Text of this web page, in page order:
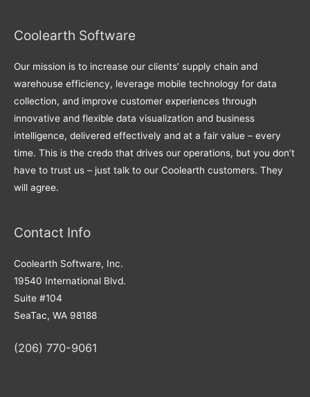
Coolearth Software
Our mission is to increase our clients’ supply chain and
warehouse efficiency, leverage mobile technology for data
collection, and improve customer experiences through
innovative and flexible data visualization and business
intelligence, delivered effectively and at a fair value – every
time. This is the credo that drives our operations, but you don’t
have to trust us – just talk to our Coolearth customers. They
will agree.
Contact Info
Coolearth Software, Inc.
19540 International Blvd.
Suite #104
SeaTac, WA 98188
(206) 770-9061